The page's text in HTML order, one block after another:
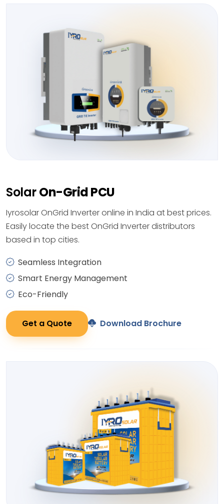
SolarOn-Grid PCU
Iyrosolar OnGrid Inverter online in India at best prices.
Easily locate the best OnGrid Inverter distributors
based in top cities.
Seamless Integration
Smart Energy Management
Eco-Friendly
Get a Quote Download Brochure